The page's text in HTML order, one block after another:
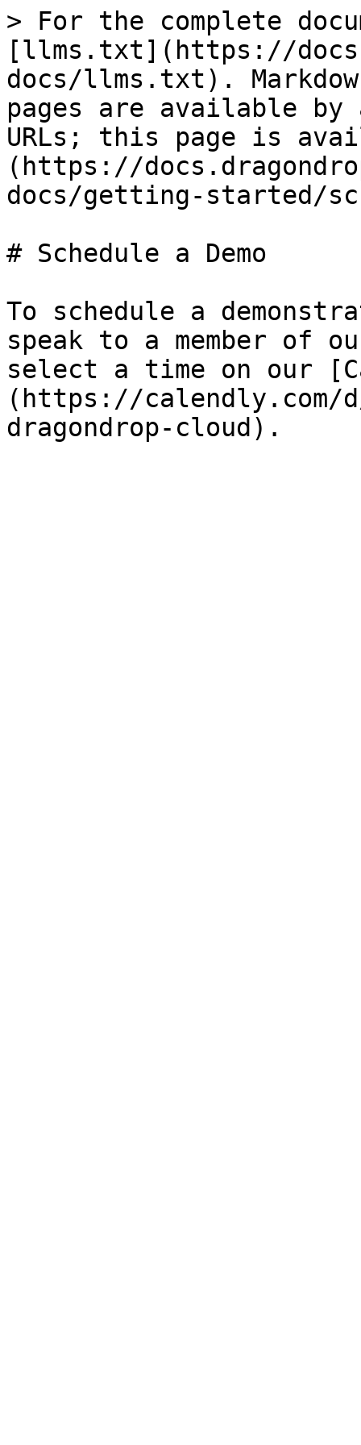
> For the complete
[llms.txt](https://
docs/llms.txt).
pages are available by
URLs; this page is
(https://
docs/getting-started/
# Schedule a Demo
To schedule a
speak to a member of
select a time on our
(https://calendly.com/